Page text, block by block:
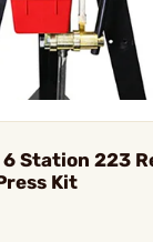
6 Station 223
Kit